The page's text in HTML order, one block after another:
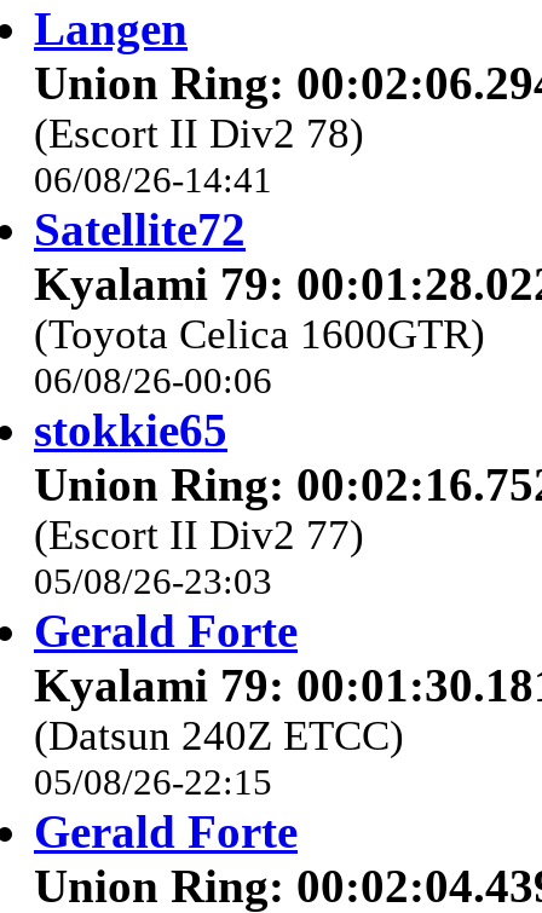
Langen
Union Ring:
(Escort II Div2 78)
06/08/26-14:41
Satellite72
Kyalami 79:
(Toyota Celica 1600GTR)
06/08/26-00:06
stokkie65
Union Ring:
(Escort II Div2 77)
05/08/26-23:03
Gerald Forte
Kyalami 79:
(Datsun 240Z ETCC)
05/08/26-22:15
Gerald Forte
Union Ring: